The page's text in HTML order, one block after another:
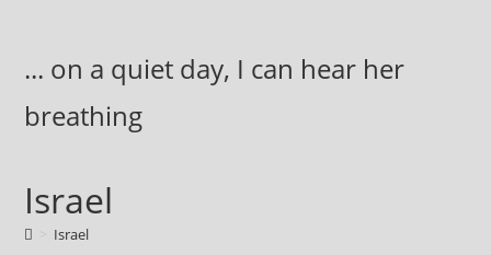
content... on a quiet day, I can hear her
breathing
Israel
Israel